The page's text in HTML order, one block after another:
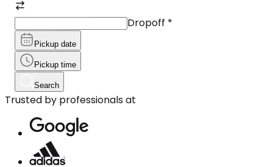
Dropoff *
Pickup date
Pickup time
Search
Trusted by professionals at